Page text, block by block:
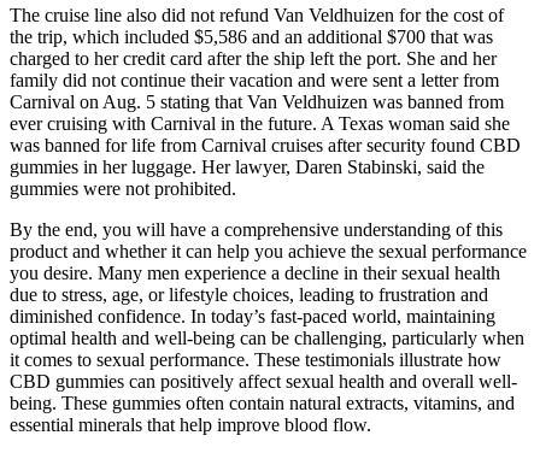
The cruise line also did not refund Van Veldhuizen for the cost of
the trip, which included $5,586 and an additional $700 that was
charged to her credit card after the ship left the port. She and her
family did not continue their vacation and were sent a letter from
Carnival on Aug. 5 stating that Van Veldhuizen was banned from
ever cruising with Carnival in the future. A Texas woman said she
was banned for life from Carnival cruises after security found CBD
gummies in her luggage. Her lawyer, Daren Stabinski, said the
gummies were not prohibited.
By the end, you will have a comprehensive understanding of this
product and whether it can help you achieve the sexual performance
you desire. Many men experience a decline in their sexual health
due to stress, age, or lifestyle choices, leading to frustration and
diminished confidence. In today’s fast-paced world, maintaining
optimal health and well-being can be challenging, particularly when
it comes to sexual performance. These testimonials illustrate how
CBD gummies can positively affect sexual health and overall well-
being. These gummies often contain natural extracts, vitamins, and
essential minerals that help improve blood flow.